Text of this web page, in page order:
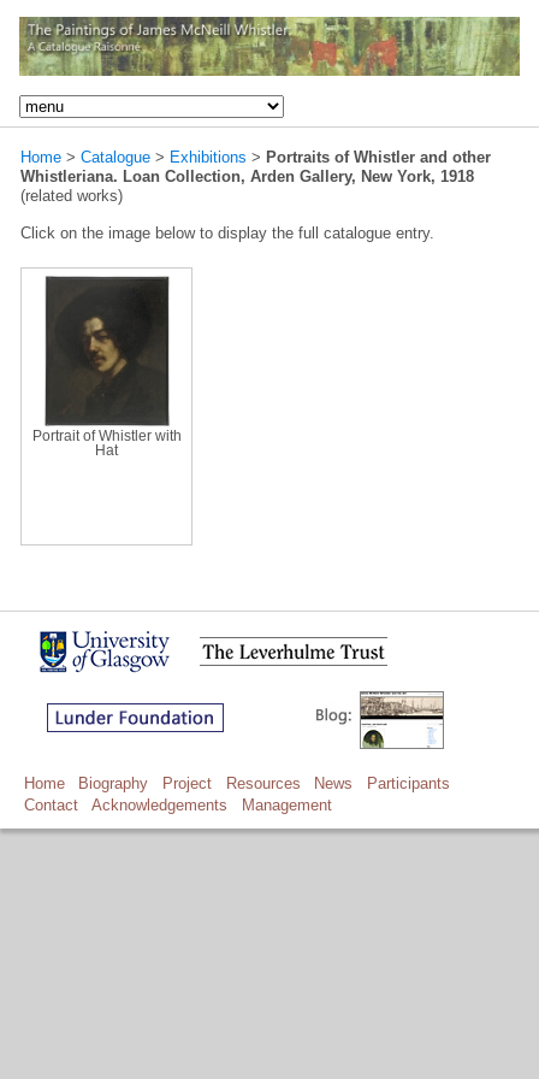
Home > Catalogue > Exhibitions > Portraits of Whistler and other
Whistleriana. Loan Collection, Arden Gallery, New York, 1918
(related works)
Click on the image below to display the full catalogue entry.
Portrait of Whistler with
Hat
Home Biography Project Resources News
Participants
Contact
Acknowledgements Management